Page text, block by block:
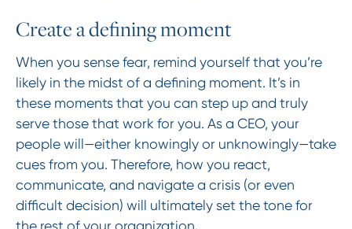
Create a defining moment
When you sense fear, remind yourself that you’re
likely in the midst of a defining moment. It’s in
these moments that you can step up and truly
serve those that work for you. As a CEO, your
people will—either knowingly or unknowingly—take
cues from you. Therefore, how you react,
communicate, and navigate a crisis (or even
difficult decision) will ultimately set the tone for